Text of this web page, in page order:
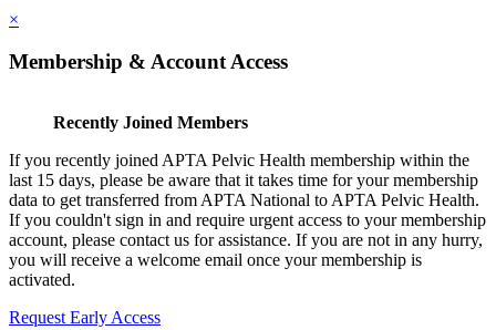
×
Membership & Account Access
Recently Joined Members
If you recently joined APTA Pelvic Health membership within the
last 15 days, please be aware that it takes time for your membership
data to get transferred from APTA National to APTA Pelvic Health.
If you couldn't sign in and require urgent access to your membership
account, please contact us for assistance. If you are not in any hurry,
you will receive a welcome email once your membership is
activated.
Request Early Access